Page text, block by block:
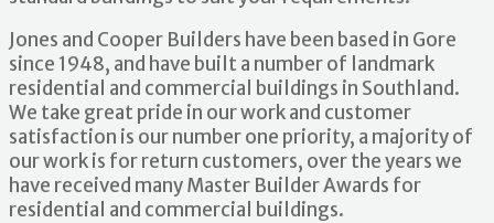
Jones and Cooper Builders have been based in Gore
since 1948, and have built a number of landmark
residential and commercial buildings in Southland.
We take great pride in our work and customer
satisfaction is our number one priority, a majority of
our work is for return customers, over the years we
have received many Master Builder Awards for
residential and commercial buildings.